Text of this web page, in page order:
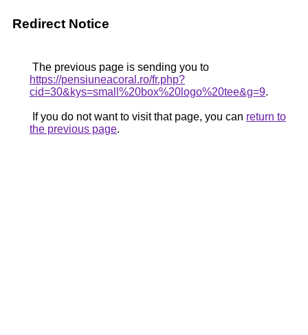
Redirect Notice
The previous page is sending you to
https://pensiuneacoral.ro/fr.php?
cid=30&kys=small%20box%20logo%20tee&g=9.
If you do not want to visit that page, you can return to
the previous page.